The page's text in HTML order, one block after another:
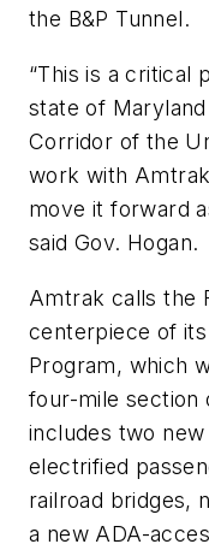
the B&P Tunnel.
“This is a critical
state of
Corridor of the
work with
move it forward
said Gov. Hogan.
Amtrak calls the
centerpiece of its
Program, which
four-mile section
includes two
electrified
railroad bridges,
a new ADA-